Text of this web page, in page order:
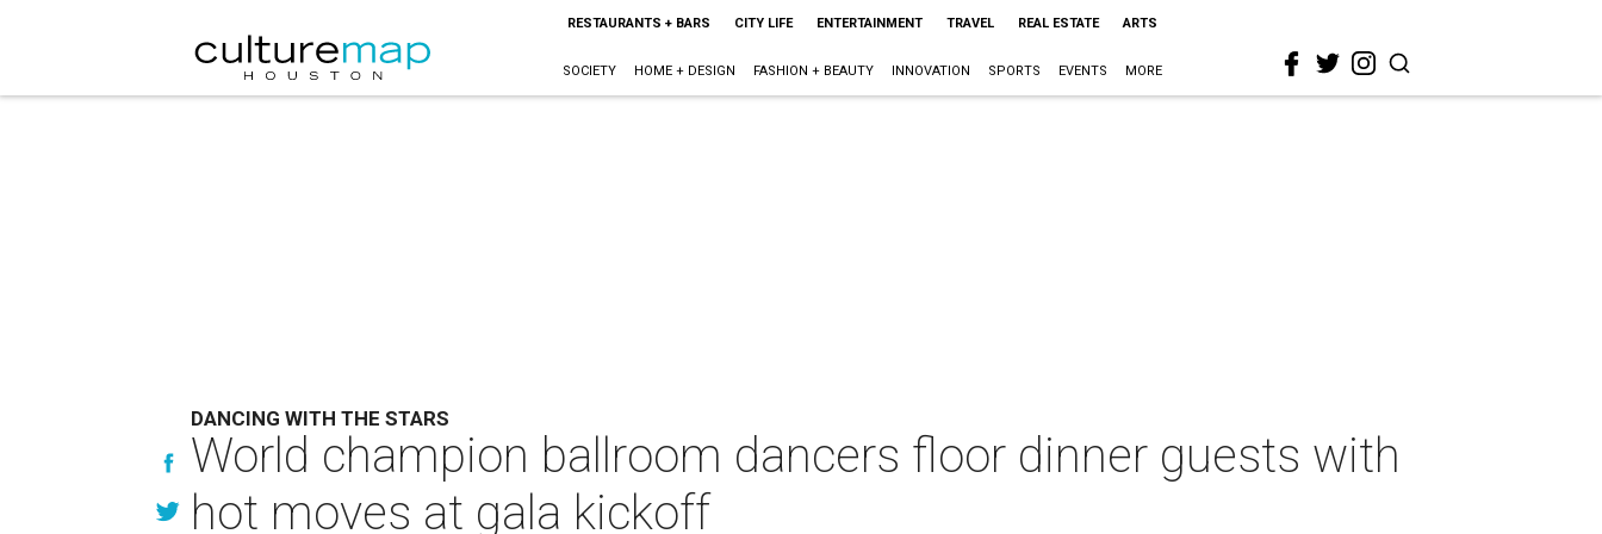
RESTAURANTS + BARS CITY LIFE ENTERTAINMENT TRAVEL REAL ESTATE ARTS
SOCIETY HOME + DESIGN FASHION + BEAUTY INNOVATION SPORTS EVENTS MORE
DANCING WITH THE STARS
World champion ballroom dancers floor dinner guests with
hot moves at gala kickoff